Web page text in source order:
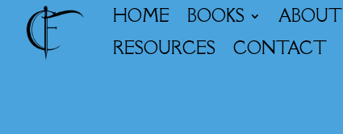
HOME BOOKS ABOUT
RESOURCES
CONTACT